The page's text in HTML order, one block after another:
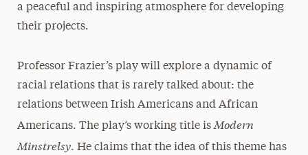
a peaceful and inspiring atmosphere for developing
their projects.
Professor Frazier’s play will explore a dynamic of
racial relations that is rarely talked about: the
relations between Irish Americans and African
Americans. The play’s working title isModern
Minstrelsy. He claims that the idea of this theme has